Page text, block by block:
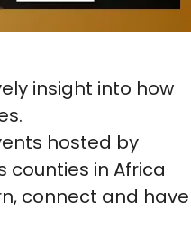
insight into how
hosted by
counties in Africa
connect and have